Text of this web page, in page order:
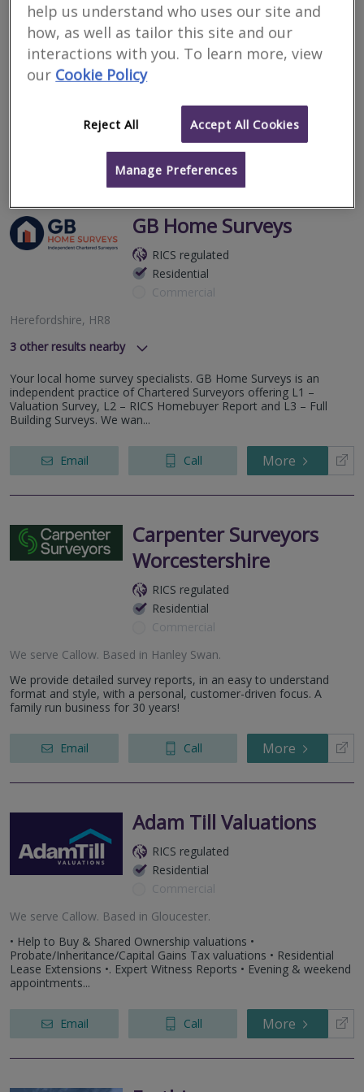
Commercial
The Courtyard, Edde Cross Street, Ross On Wye, Herefordshire,
HR9 7BZ
Wye Surveyors Ltd are an Independent firm of Chartered
Reports fully regulated by the RICS.
Call
GB Home Surveys
RICS regulated
Residential
Commercial
Herefordshire, HR8
3 other results nearby
Three Counties WR9
Gloucester - GL2
Newport- NP18
Your local home survey specialists. GB Home Surveys is an
independent practice of Chartered Surveyors offering L1 –
Valuation Survey, L2 – RICS Homebuyer Report and L3 – Full
Building Surveys. We wan...
Email Call More
Carpenter Surveyors
Worcestershire
RICS regulated
Residential
Commercial
We serve Callow. Based in Hanley Swan.
We provide detailed survey reports, in an easy to understand
format and style, with a personal, customer-driven focus. A
family run business for 30 years!
Email Call More
Adam Till Valuations
RICS regulated
Residential
Commercial
We serve Callow. Based in Gloucester.
• Help to Buy & Shared Ownership valuations •
Probate/Inheritance/Capital Gains Tax valuations • Residential
Lease Extensions •. Expert Witness Reports • Evening & weekend
appointments...
Email Call More
help us understand who uses our site and
how, as well as tailor this site and our
interactions with you. To learn more, view
our Cookie Policy
Reject All Accept All Cookies
Manage Preferences